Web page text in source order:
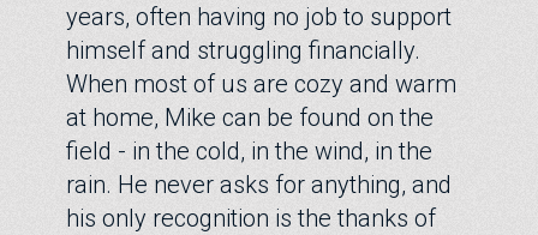
years, often having no job to support
himself and struggling financially.
When most of us are cozy and warm
at home, Mike can be found on the
field - in the cold, in the wind, in the
rain. He never asks for anything, and
his only recognition is the thanks of